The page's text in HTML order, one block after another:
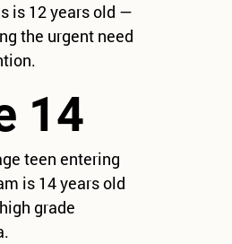
is 12 years old —
the urgent need
14
teen entering
is 14 years old
grade